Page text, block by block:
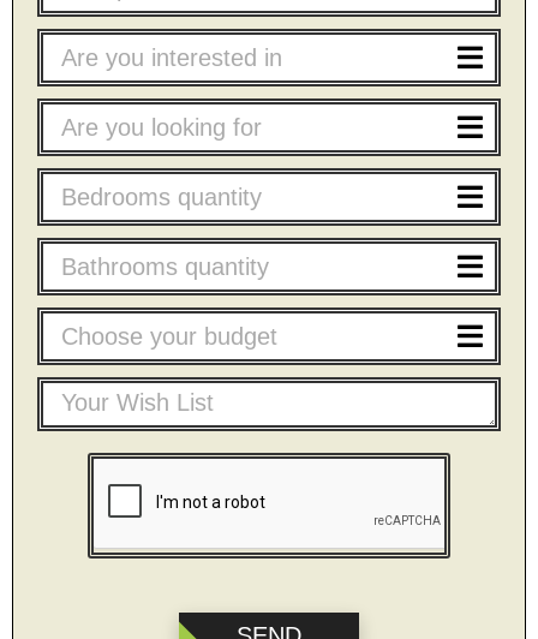
Are you interested in
Are you looking for
Bedrooms quantity
Bathrooms quantity
Choose your budget